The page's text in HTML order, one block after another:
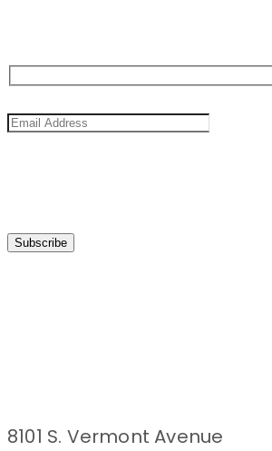
8101 S. Vermont Avenue